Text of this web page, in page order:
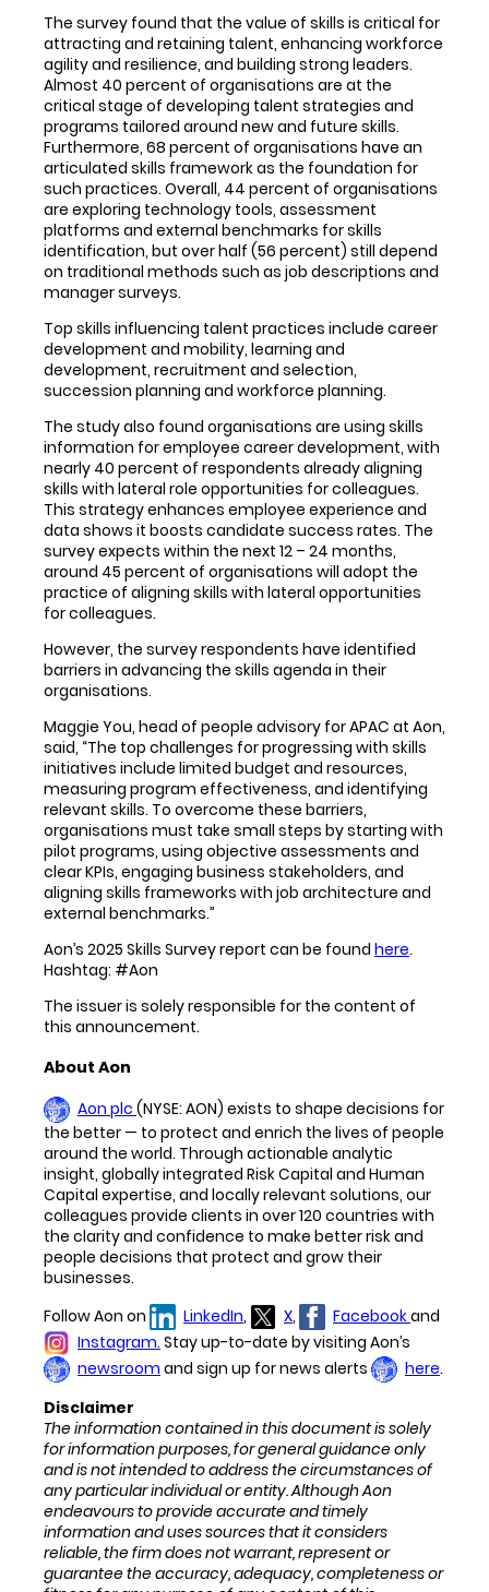
The survey found that the value of skills is critical for
attracting and retaining talent, enhancing workforce
agility and resilience, and building strong leaders.
Almost 40 percent of organisations are at the
critical stage of developing talent strategies and
programs tailored around new and future skills.
Furthermore, 68 percent of organisations have an
articulated skills framework as the foundation for
such practices. Overall, 44 percent of organisations
are exploring technology tools, assessment
platforms and external benchmarks for skills
identification, but over half (56 percent) still depend
on traditional methods such as job descriptions and
manager surveys.
Top skills influencing talent practices include career
development and mobility, learning and
development, recruitment and selection,
succession planning and workforce planning.
The study also found organisations are using skills
information for employee career development, with
nearly 40 percent of respondents already aligning
skills with lateral role opportunities for colleagues.
This strategy enhances employee experience and
data shows it boosts candidate success rates. The
survey expects within the next 12 – 24 months,
around 45 percent of organisations will adopt the
practice of aligning skills with lateral opportunities
for colleagues.
However, the survey respondents have identified
barriers in advancing the skills agenda in their
organisations.
Maggie You, head of people advisory for APAC at Aon,
said, “The top challenges for progressing with skills
initiatives include limited budget and resources,
measuring program effectiveness, and identifying
relevant skills. To overcome these barriers,
organisations must take small steps by starting with
pilot programs, using objective assessments and
clear KPIs, engaging business stakeholders, and
aligning skills frameworks with job architecture and
external benchmarks.”
Aon’s 2025 Skills Survey report can be found here.
Hashtag: #Aon
The issuer is solely responsible for the content of
this announcement.
About Aon
Aon plc (NYSE: AON) exists to shape decisions for
the better — to protect and enrich the lives of people
around the world. Through actionable analytic
insight, globally integrated Risk Capital and Human
Capital expertise, and locally relevant solutions, our
colleagues provide clients in over 120 countries with
the clarity and confidence to make better risk and
people decisions that protect and grow their
businesses.
Follow Aon on
LinkedIn, X, Facebookand
Instagram. Stay up-to-date by visiting Aon’s
newsroom and sign up for news alerts here.
Disclaimer
The information contained in this document issolely
for information purposes,for generalguidance only
andis not intended to address the circumstances of
any particular individual or entity. Although Aon
endeavours to provide accurate and timely
information and uses sources that it considers
reliable, the firmdoes not warrant, represent or
guarantee the accuracy, adequacy, completeness or